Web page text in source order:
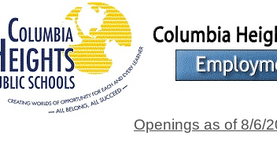
Openings as of 8/6/